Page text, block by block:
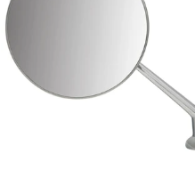
LONG
FIXED